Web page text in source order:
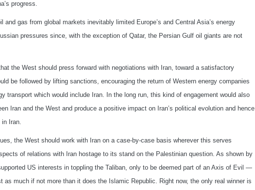
progress.
gas from global markets inevitably limited Europe’s and Central Asia’s energy
pressures since, with the exception of Qatar, the Persian Gulf oil giants are not
the West should press forward with negotiations with Iran, toward a satisfactory
be followed by lifting sanctions, encouraging the return of Western energy companies
transport which would include Iran. In the long run, this kind of engagement would also
Iran and the West and produce a positive impact on Iran’s political evolution and hence
Iran.
the West should work with Iran on a case-by-case basis wherever this serves
of relations with Iran hostage to its stand on the Palestinian question. As shown by
US interests in toppling the Taliban, only to be deemed part of an Axis of Evil —
as much if not more than it does the Islamic Republic. Right now, the only real winner is